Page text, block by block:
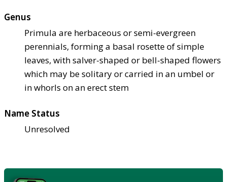
Genus
Primula are herbaceous or semi-evergreen
perennials, forming a basal rosette of simple
leaves, with salver-shaped or bell-shaped flowers
which may be solitary or carried in an umbel or
in whorls on an erect stem
Name Status
Unresolved